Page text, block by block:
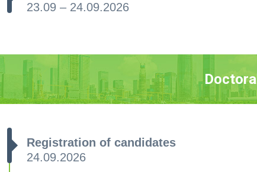
23.09 – 24.09.2026
Registration of candidates
24.09.2026